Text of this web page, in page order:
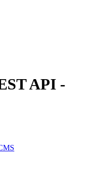
API -